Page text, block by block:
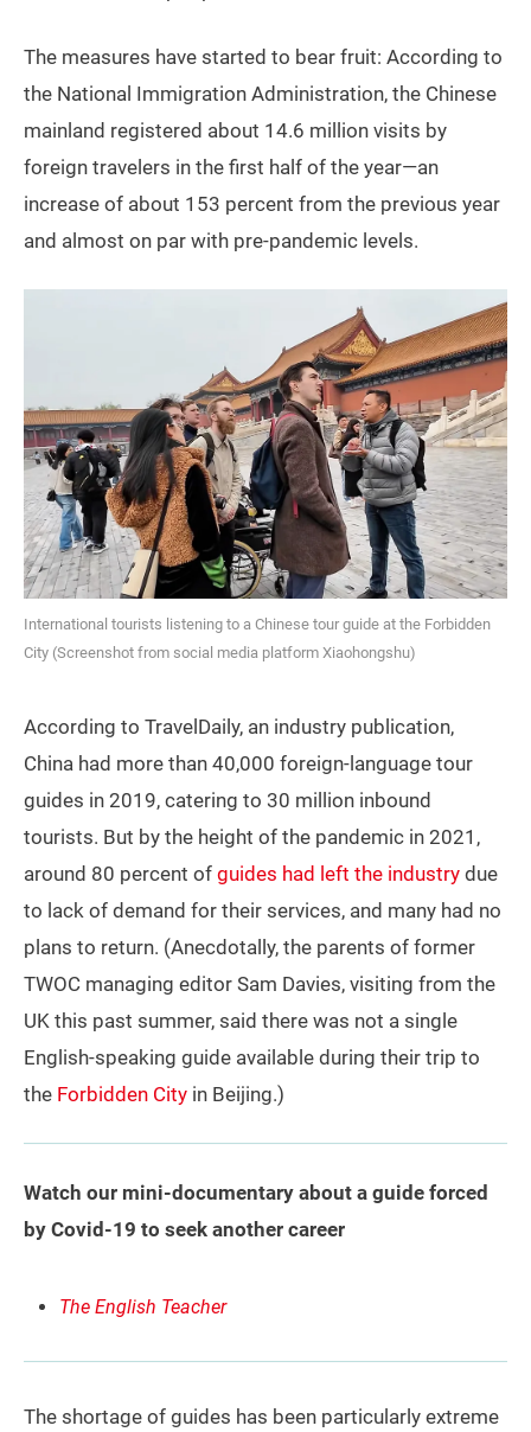
The measures have started to bear fruit: According to
the National Immigration Administration, the Chinese
mainland registered about 14.6 million visits by
foreign travelers in the first half of the year—an
increase of about 153 percent from the previous year
and almost on par with pre-pandemic levels.
International tourists listening to a Chinese tour guide at the Forbidden
City (Screenshot from social media platform Xiaohongshu)
According to TravelDaily, an industry publication,
China had more than 40,000 foreign-language tour
guides in 2019, catering to 30 million inbound
tourists. But by the height of the pandemic in 2021,
around 80 percent of guides had left the industry due
to lack of demand for their services, and many had no
plans to return. (Anecdotally, the parents of former
TWOC managing editor Sam Davies, visiting from the
UK this past summer, said there was not a single
English-speaking guide available during their trip to
the Forbidden City in Beijing.)
Watch our mini-documentary about a guide forced
by Covid-19 to seek another career
The English Teacher
The shortage of guides has been particularly extreme